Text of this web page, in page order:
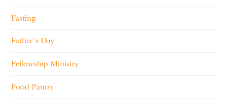
Fasting
Father's Day
Fellowship Ministry
Food Pantry